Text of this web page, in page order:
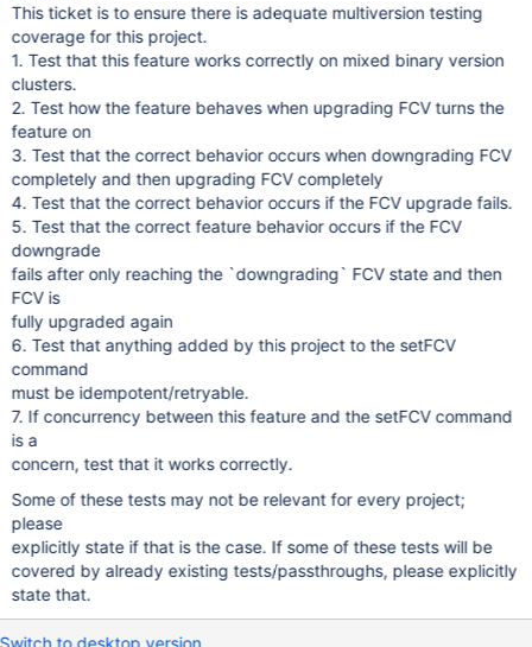
This ticket is to ensure there is adequate multiversion testing
coverage for this project.
1. Test that this feature works correctly on mixed binary version
clusters.
2. Test how the feature behaves when upgrading FCV turns the
feature on
3. Test that the correct behavior occurs when downgrading FCV
completely and then upgrading FCV completely
4. Test that the correct behavior occurs if the FCV upgrade fails.
5. Test that the correct feature behavior occurs if the FCV
downgrade
fails after only reaching the `downgrading` FCV state and then
FCV is
fully upgraded again
6. Test that anything added by this project to the setFCV
command
must be idempotent/retryable.
7. If concurrency between this feature and the setFCV command
is a
concern, test that it works correctly.
Some of these tests may not be relevant for every project;
please
explicitly state if that is the case. If some of these tests will be
covered by already existing tests/passthroughs, please explicitly
state that.
Switch to desktop version